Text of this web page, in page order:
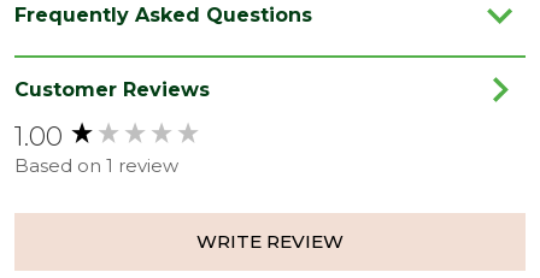
Material Timber
Range PSE/PAR
Type 25 x 75mm
Frequently Asked Questions
Customer Reviews
1.00
Based on 1 review
WRITE REVIEW
New content loaded